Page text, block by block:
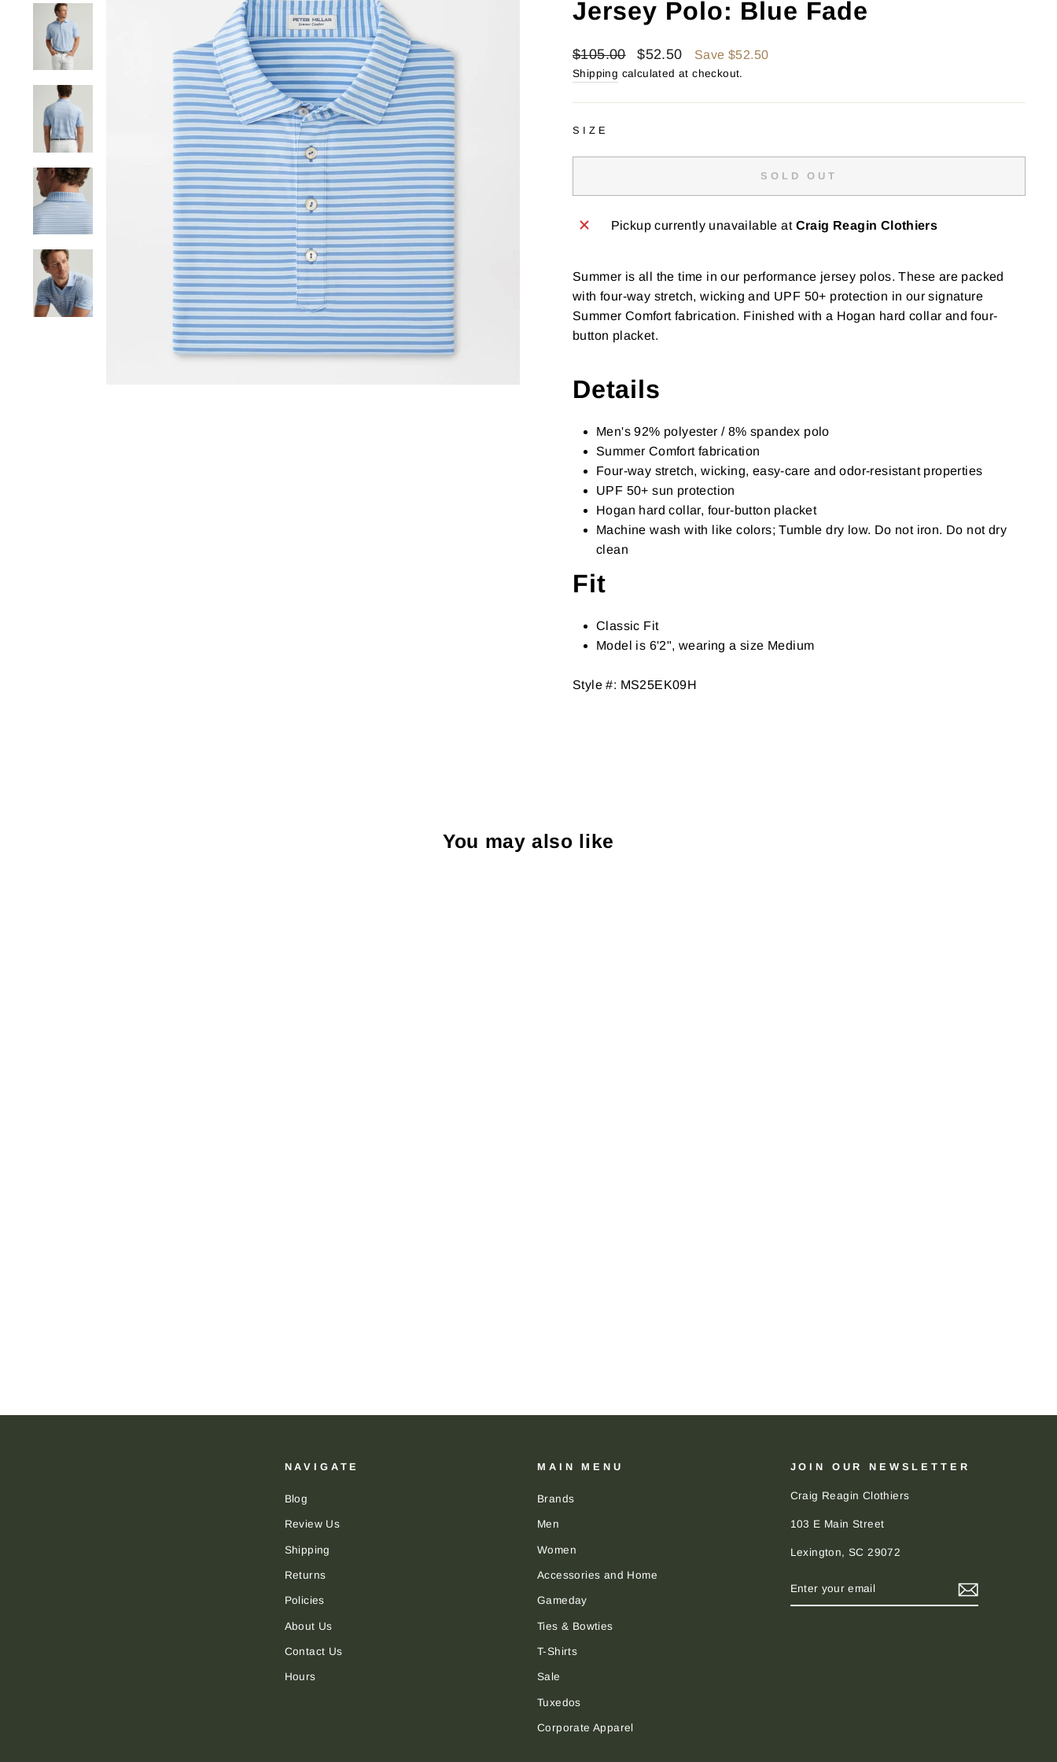
Jersey Polo: Blue Fade
Regular
price
$105.00
Sale
price
$52.50 Save $52.50
Shipping calculated at checkout.
SIZE
SOLD OUT
Pickup currently unavailable at Craig Reagin Clothiers
Summer is all the time in our performance jersey polos. These are packed
with four-way stretch, wicking and UPF 50+ protection in our signature
Summer Comfort fabrication. Finished with a Hogan hard collar and four-
button placket.
Details
Men's 92% polyester / 8% spandex polo
Summer Comfort fabrication
Four-way stretch, wicking, easy-care and odor-resistant properties
UPF 50+ sun protection
Hogan hard collar, four-button placket
Machine wash with like colors; Tumble dry low. Do not iron. Do not dry
clean
Fit
Classic Fit
Model is 6'2", wearing a size Medium
Style #: MS25EK09H
You may also like
NAVIGATE
Blog
Review Us
Shipping
Returns
Policies
About Us
Contact Us
Hours
MAIN MENU
Brands
Men
Women
Accessories and Home
Gameday
Ties & Bowties
T-Shirts
Sale
Tuxedos
Corporate Apparel
JOIN OUR NEWSLETTER
Craig Reagin Clothiers
103 E Main Street
Lexington, SC 29072
YOUR
EMAIL